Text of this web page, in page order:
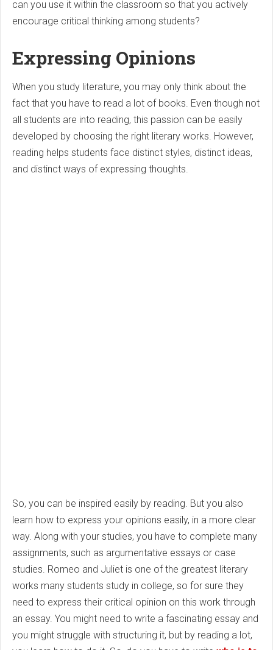
can you use it within the classroom so that you actively
encourage critical thinking among students?
Expressing Opinions
When you study literature, you may only think about the
fact that you have to read a lot of books. Even though not
all students are into reading, this passion can be easily
developed by choosing the right literary works. However,
reading helps students face distinct styles, distinct ideas,
and distinct ways of expressing thoughts.
So, you can be inspired easily by reading. But you also
learn how to express your opinions easily, in a more clear
way. Along with your studies, you have to complete many
assignments, such as argumentative essays or case
studies. Romeo and Juliet is one of the greatest literary
works many students study in college, so for sure they
need to express their critical opinion on this work through
an essay. You might need to write a fascinating essay and
you might struggle with structuring it, but by reading a lot,